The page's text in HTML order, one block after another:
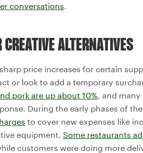
conversations.
CREATIVE ALTERNATIVES
price increases for certain
or look to add a temporary
pork are up about 10%, and
During the early phases of
to cover new expenses like
equipment. Some restaurants
customers were doing more